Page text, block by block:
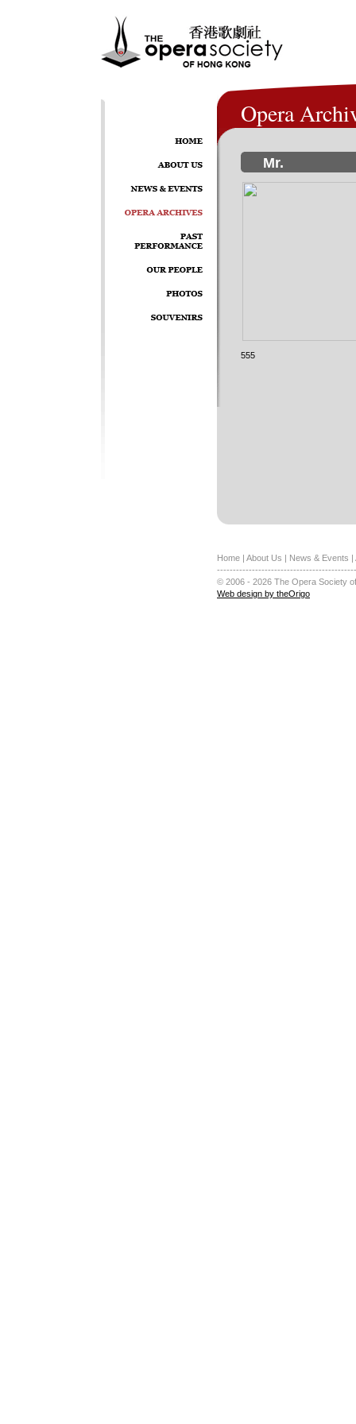
Opera
Mr.
555
Home | About Us | News & Events |
© 2006 - 2026 The Opera Society
Web design by theOrigo